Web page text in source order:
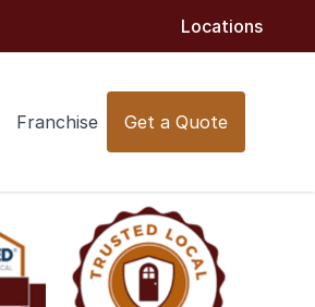
Locations
Franchise Get a Quote